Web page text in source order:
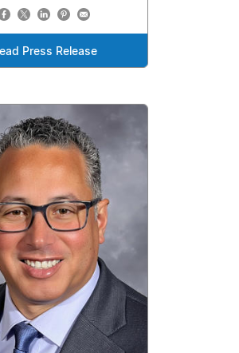
Press Release